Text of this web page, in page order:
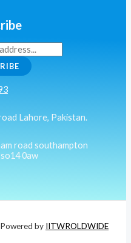
Lahore, Pakistan.
road southampton
so14 0aw
by IITWROLDWIDE